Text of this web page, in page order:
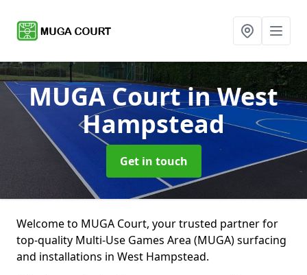
MUGA Courtin West
Hampstead
Get in touch
Welcome to MUGA Court, your trusted partner for
top-quality Multi-Use Games Area (MUGA) surfacing
and installations in West Hampstead.